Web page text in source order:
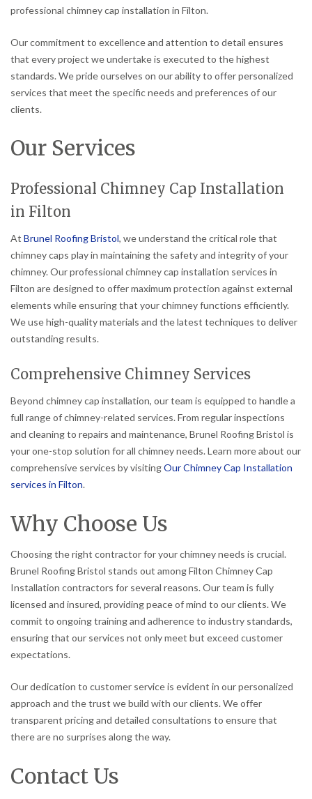
professional chimney cap installation in Filton.
Our commitment to excellence and attention to detail ensures
that every project we undertake is executed to the highest
standards. We pride ourselves on our ability to offer personalized
services that meet the specific needs and preferences of our
clients.
Our Services
Professional Chimney Cap Installation
in Filton
At Brunel Roofing Bristol, we understand the critical role that
chimney caps play in maintaining the safety and integrity of your
chimney. Our professional chimney cap installation services in
Filton are designed to offer maximum protection against external
elements while ensuring that your chimney functions efficiently.
We use high-quality materials and the latest techniques to deliver
outstanding results.
Comprehensive Chimney Services
Beyond chimney cap installation, our team is equipped to handle a
full range of chimney-related services. From regular inspections
and cleaning to repairs and maintenance, Brunel Roofing Bristol is
your one-stop solution for all chimney needs. Learn more about our
comprehensive services by visitingOur Chimney Cap Installation
services in Filton.
Why Choose Us
Choosing the right contractor for your chimney needs is crucial.
Brunel Roofing Bristol stands out among Filton Chimney Cap
Installation contractors for several reasons. Our team is fully
licensed and insured, providing peace of mind to our clients. We
commit to ongoing training and adherence to industry standards,
ensuring that our services not only meet but exceed customer
expectations.
Our dedication to customer service is evident in our personalized
approach and the trust we build with our clients. We offer
transparent pricing and detailed consultations to ensure that
there are no surprises along the way.
Contact Us